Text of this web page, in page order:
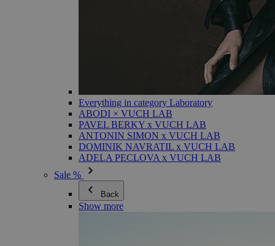
Everything in category Laboratory
ABODI × VUCH LAB
PAVEL BERKY x VUCH LAB
ANTONIN SIMON x VUCH LAB
DOMINIK NAVRATIL x VUCH LAB
ADELA PECLOVA x VUCH LAB
Sale %
Back
Show more